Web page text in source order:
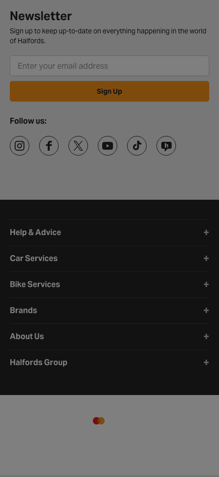
Newsletter
Sign up to keep up-to-date on everything happening in the world
of Halfords.
Sign Up
Follow us:
Help & Advice
Car Services
Bike Services
Brands
About Us
Halfords Group